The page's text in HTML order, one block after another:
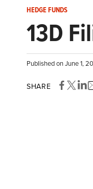
HEDGE FUNDS
13D
Published on June 1,
SHARE